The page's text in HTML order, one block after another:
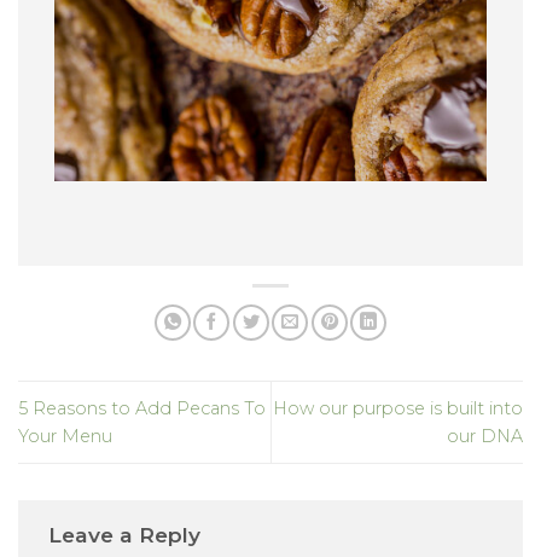
5 Reasons to Add Pecans To
Your Menu
How our purpose is built into
our DNA
Leave a Reply